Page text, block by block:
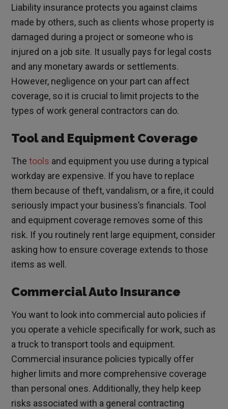
Liability insurance protects you against claims
made by others, such as clients whose property is
damaged during a project or someone who is
injured on a job site. It usually pays for legal costs
and any monetary awards or settlements.
However, negligence on your part can affect
coverage, so it is crucial to limit projects to the
types of work general contractors can do.
Tool and Equipment Coverage
Thetools and equipment you use during a typical
workday are expensive. If you have to replace
them because of theft, vandalism, or a fire, it could
seriously impact your business’s financials. Tool
and equipment coverage removes some of this
risk. If you routinely rent large equipment, consider
asking how to ensure coverage extends to those
items as well.
Commercial Auto Insurance
You want to look into commercial auto policies if
you operate a vehicle specifically for work, such as
a truck to transport tools and equipment.
Commercial insurance policies typically offer
higher limits and more comprehensive coverage
than personal ones. Additionally, they help keep
risks associated with a general contracting